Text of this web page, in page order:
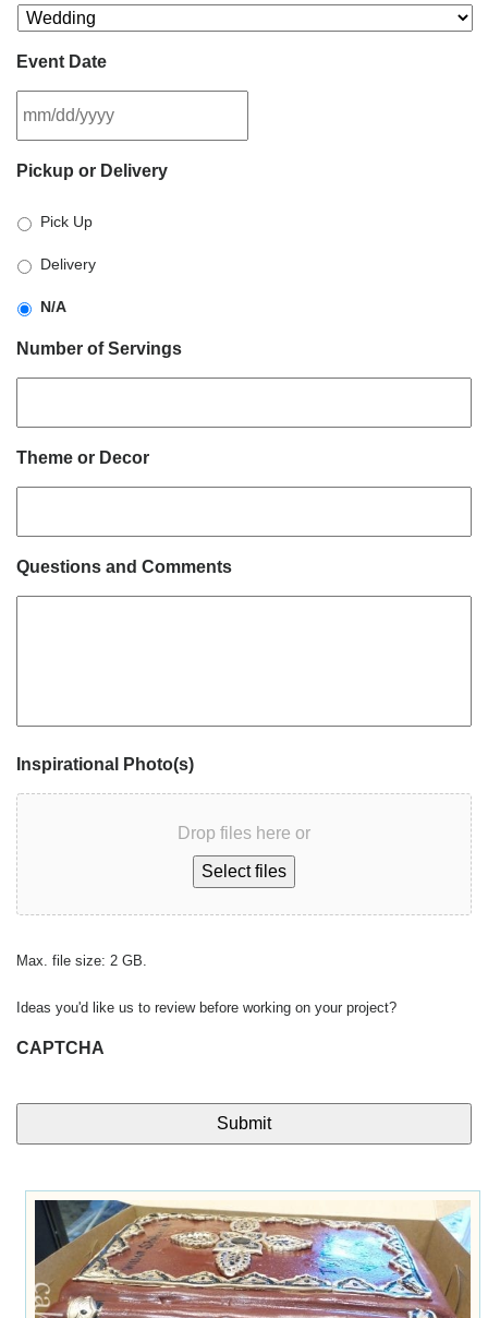
Event Date
slash
slash
YYYY
Pickup or Delivery
Pick Up
Delivery
N/A
Number of Servings
Theme or Decor
Questions and Comments
Inspirational Photo(s)
Drop files here or
Select files
Max. file size: 2 GB.
Ideas you'd like us to review before working on your project?
CAPTCHA